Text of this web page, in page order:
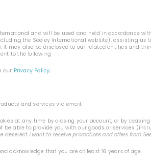
and will be used and held in accordance
the Seeley International website), assisting us
may also be disclosed to our related entities and
to the following
our Privacy Policy;
and services via email.
at any time by closing your account, or by
be able to provide you with our goods or services
deselect I want to receive promotions and offers from
acknowledge that you are at least 16 years of age.